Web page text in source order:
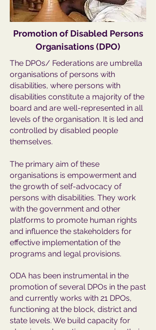
Promotion of Disabled Persons
Organisations (DPO)
The DPOs/ Federations are umbrella
organisations of persons with
disabilities, where persons with
disabilities constitute a majority of the
board and are well-represented in all
levels of the organisation. It is led and
controlled by disabled people
themselves.
The primary aim of these
organisations is empowerment and
the growth of self-advocacy of
persons with disabilities. They work
with the government and other
platforms to promote human rights
and influence the stakeholders for
effective implementation of the
programs and legal provisions.
ODA has been instrumental in the
promotion of several DPOs in the past
and currently works with 21 DPOs,
functioning at the block, district and
state levels. We build capacity for